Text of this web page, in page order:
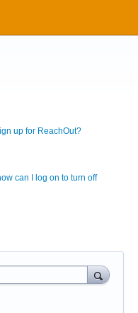
up for ReachOut?
can I log on to turn off